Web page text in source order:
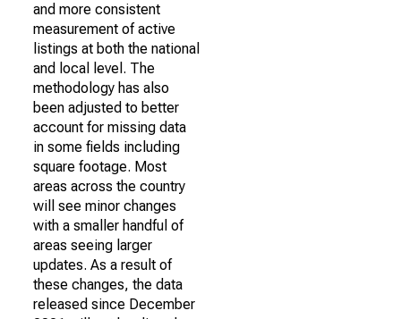
and more consistent
measurement of active
listings at both the national
and local level. The
methodology has also
been adjusted to better
account for missing data
in some fields including
square footage. Most
areas across the country
will see minor changes
with a smaller handful of
areas seeing larger
updates. As a result of
these changes, the data
released since December